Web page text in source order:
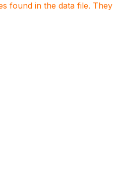
found in the data file.